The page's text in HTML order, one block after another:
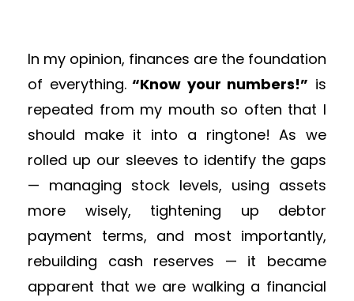
In my opinion, finances are the foundation
of everything.“Know your numbers!” is
repeated from my mouth so often that I
should make it into a ringtone! As we
rolled up our sleeves to identify the gaps
— managing stock levels, using assets
more wisely, tightening up debtor
payment terms, and most importantly,
rebuilding cash reserves — it became
apparent that we are walking a financial